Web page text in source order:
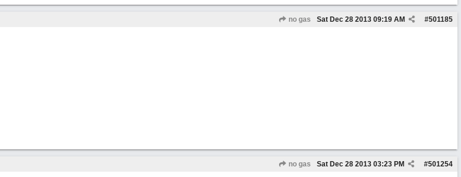
no gas #501185
Sat Dec 28 2013 09:19 AM
no gas #501254
Sat Dec 28 2013 03:23 PM